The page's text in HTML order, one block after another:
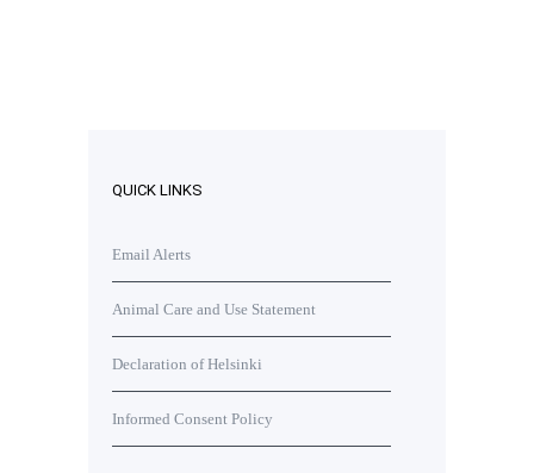
QUICK LINKS
Email Alerts
Animal Care and Use Statement
Declaration of Helsinki
Informed Consent Policy